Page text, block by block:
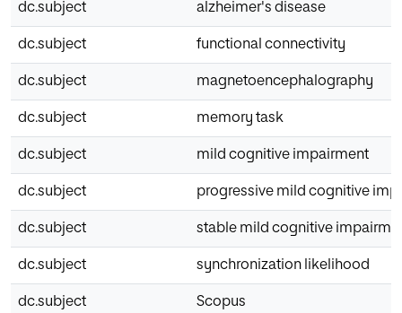
dc.subject alzheimer's disease
dc.subject functional connectivity
dc.subject magnetoencephalography
dc.subject memory task
dc.subject mild cognitive impairment
dc.subject progressive mild cognitive
dc.subject stable mild cognitive
dc.subject synchronization likelihood
dc.subject Scopus